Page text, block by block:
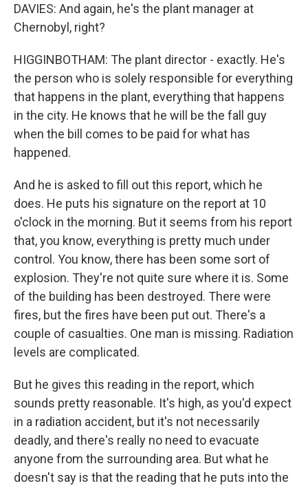
DAVIES: And again, he's the plant manager at
Chernobyl, right?
HIGGINBOTHAM: The plant director - exactly. He's
the person who is solely responsible for everything
that happens in the plant, everything that happens
in the city. He knows that he will be the fall guy
when the bill comes to be paid for what has
happened.
And he is asked to fill out this report, which he
does. He puts his signature on the report at 10
o'clock in the morning. But it seems from his report
that, you know, everything is pretty much under
control. You know, there has been some sort of
explosion. They're not quite sure where it is. Some
of the building has been destroyed. There were
fires, but the fires have been put out. There's a
couple of casualties. One man is missing. Radiation
levels are complicated.
But he gives this reading in the report, which
sounds pretty reasonable. It's high, as you'd expect
in a radiation accident, but it's not necessarily
deadly, and there's really no need to evacuate
anyone from the surrounding area. But what he
doesn't say is that the reading that he puts into the